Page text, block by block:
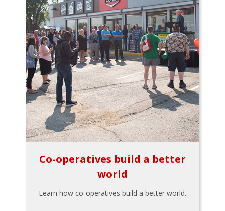
Co-operatives build a better
world
Learn how co-operatives build a better world.